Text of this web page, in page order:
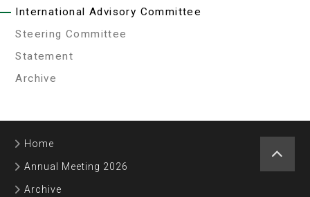
International Advisory Committee
Steering Committee
Statement
Archive
Home
Annual Meeting 2026
Archive